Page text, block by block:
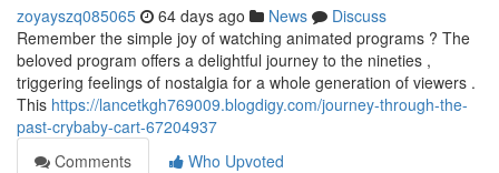
zoyayszq085065 64 days ago News
Discuss
Remember the simple joy of watching animated programs ? The
beloved program offers a delightful journey to the nineties ,
triggering feelings of nostalgia for a whole generation of viewers .
This https://lancetkgh769009.blogdigy.com/journey-through-the-
past-crybaby-cart-67204937
Comments
Who Upvoted